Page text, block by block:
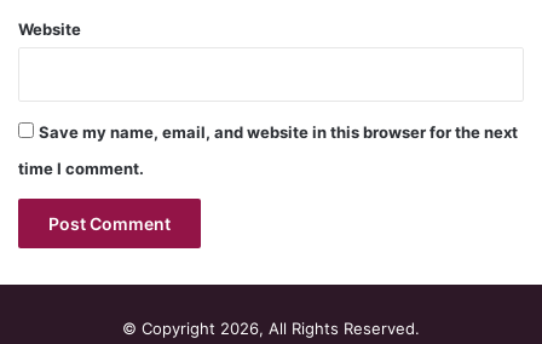
Website
Save my name, email, and website in this browser for the next
time I comment.
© Copyright 2026, All Rights Reserved.